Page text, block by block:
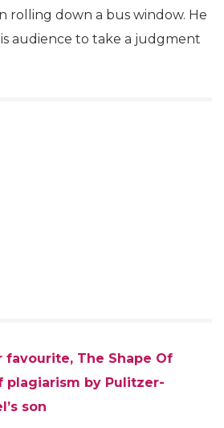
rolling down a bus window. He
audience to take a judgment
favourite, The Shape Of
plagiarism by Pulitzer-
son